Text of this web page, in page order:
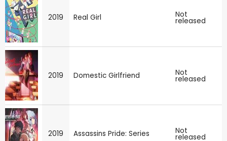
2019 Real Girl Not
released
2019 Domestic Girlfriend Not
released
2019 Assassins Pride: Series Not
released